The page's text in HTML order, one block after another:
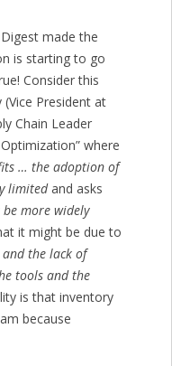
made the
is starting to go
Consider this
President at
Chain Leader
where
… the adoption of
limitedand asks
more widely
it might be due to
the lack of
tools and the
is that inventory
because